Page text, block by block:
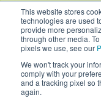
This website stores
technologies are used
provide more
through other media.
pixels we use, see our
We won't track your
comply with your
and a tracking pixel so
again.
Copyright 2026